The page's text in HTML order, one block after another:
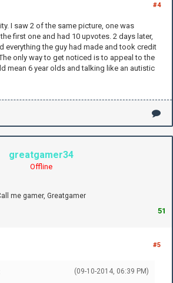
#4
I saw 2 of the same picture, one was
first one and had 10 upvotes. 2 days later,
everything the guy had made and took credit
only way to get noticed is to appeal to the
mean 6 year olds and talking like an autistic
greatgamer34
Offline
me gamer, Greatgamer
51
#5
(09-10-2014, 06:39 PM)